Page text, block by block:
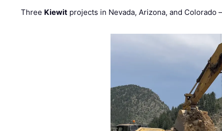
Three Kiewit projects in Nevada, Arizona, and